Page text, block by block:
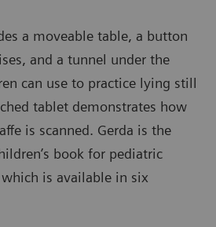
a moveable table, a button
and a tunnel under the
can use to practice lying still
tablet demonstrates how
is scanned. Gerda is the
book for pediatric
is available in six